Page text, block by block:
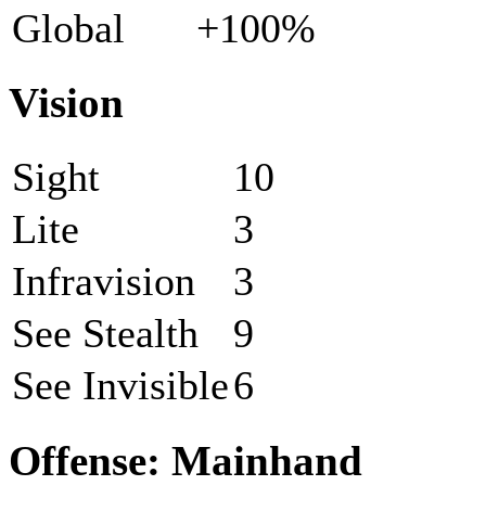
Global
+100%
Vision
Sight
10
Lite
3
Infravision
3
See Stealth
9
See Invisible6
Offense: Mainhand